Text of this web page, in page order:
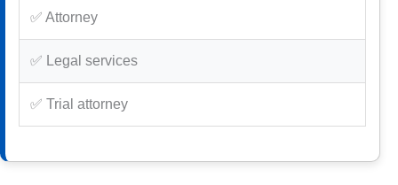
✅ Attorney
✅ Legal services
✅ Trial attorney